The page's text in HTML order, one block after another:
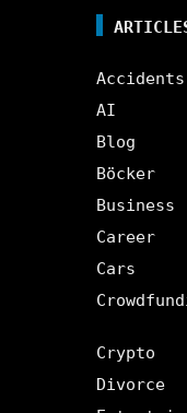
Accidents
AI
Blog
Böcker
Business
Career
Cars
Crypto
Divorce